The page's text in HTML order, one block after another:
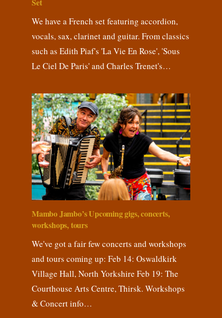
Set
We have a French set featuring accordion,
vocals, sax, clarinet and guitar. From classics
such as Edith Piaf's 'La Vie En Rose', 'Sous
Le Ciel De Paris' and Charles Trenet's…
Mambo Jambo’s Upcoming gigs, concerts,
workshops, tours
We've got a fair few concerts and workshops
and tours coming up: Feb 14: Oswaldkirk
Village Hall, North Yorkshire Feb 19: The
Courthouse Arts Centre, Thirsk. Workshops
& Concert info…